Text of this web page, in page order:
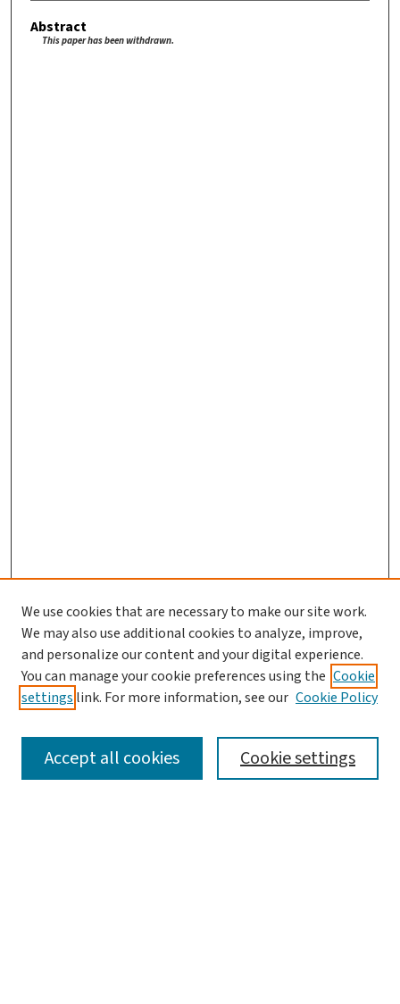
Abstract
This paper has been withdrawn.
SEARCH
We use cookies that are necessary to make our site work.
We may also use additional cookies to analyze, improve,
and personalize our content and your digital experience.
You can manage your cookie preferences using the Cookie
settings link. For more information, see our Cookie Policy
Cookie settings
Accept all cookies